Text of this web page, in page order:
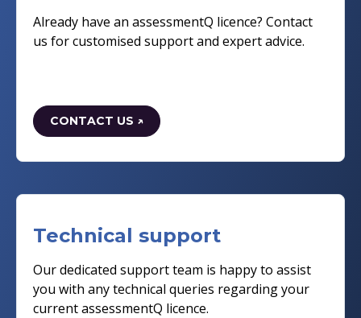
Already have an assessmentQ licence? Contact
us for customised support and expert advice.
CONTACT US ↗
Technical support
Our dedicated support team is happy to assist
you with any technical queries regarding your
current assessmentQ licence.